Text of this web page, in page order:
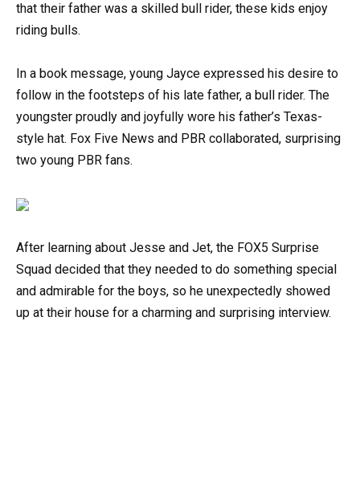
that their father was a skilled bull rider, these kids enjoy
riding bulls.
In a book message, young Jayce expressed his desire to
follow in the footsteps of his late father, a bull rider. The
youngster proudly and joyfully wore his father’s Texas-
style hat. Fox Five News and PBR collaborated, surprising
two young PBR fans.
After learning about Jesse and Jet, the FOX5 Surprise
Squad decided that they needed to do something special
and admirable for the boys, so he unexpectedly showed
up at their house for a charming and surprising interview.